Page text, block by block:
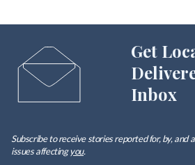
Get
Inbox
Subscribe to receive stories reported for, by, and
issues affectingyou.